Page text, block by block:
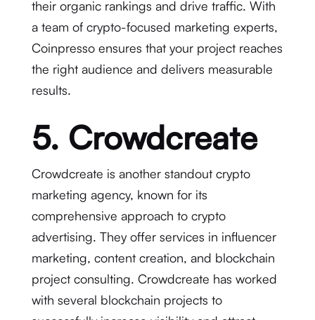
their organic rankings and drive traffic. With
a team of crypto-focused marketing experts,
Coinpresso ensures that your project reaches
the right audience and delivers measurable
results.
5. Crowdcreate
Crowdcreate is another standout crypto
marketing agency, known for its
comprehensive approach to crypto
advertising. They offer services in influencer
marketing, content creation, and blockchain
project consulting. Crowdcreate has worked
with several blockchain projects to